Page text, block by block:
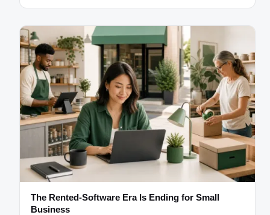
The Rented-Software Era Is Ending for Small
Business